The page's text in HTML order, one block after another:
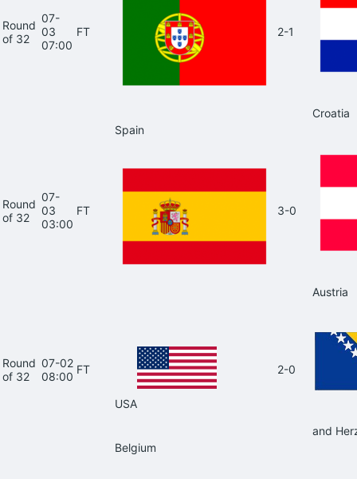
Round
of 32
07-
03
07:00
FT 2-1
Croatia
Round
of 32
07-
03
03:00
FT
Spain
3-0
Austria
Round
of 32
07-02
08:00
FT
USA
2-0
and
Belgium